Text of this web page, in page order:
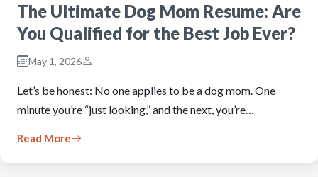
The Ultimate Dog Mom Resume: Are
You Qualified for the Best Job Ever?
May 1, 2026
Let’s be honest: No one applies to be a dog mom. One
minute you’re “just looking,” and the next, you’re…
Read More